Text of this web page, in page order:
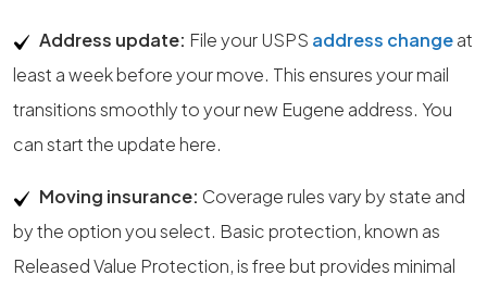
Address update: File your USPS address changeat
least a week before your move. This ensures your mail
transitions smoothly to your new Eugene address. You
can start the update here.
Moving insurance: Coverage rules vary by state and
by the option you select. Basic protection, known as
Released Value Protection, is free but provides minimal